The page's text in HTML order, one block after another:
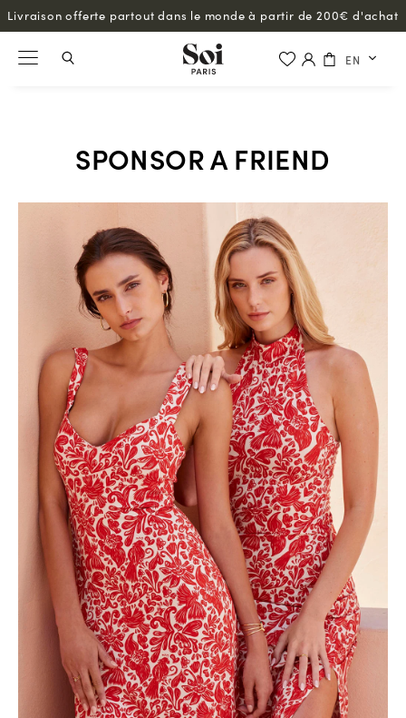
Livraison offerte partout dans le monde à partir de 200€ d'achat
EN
SPONSOR A FRIEND